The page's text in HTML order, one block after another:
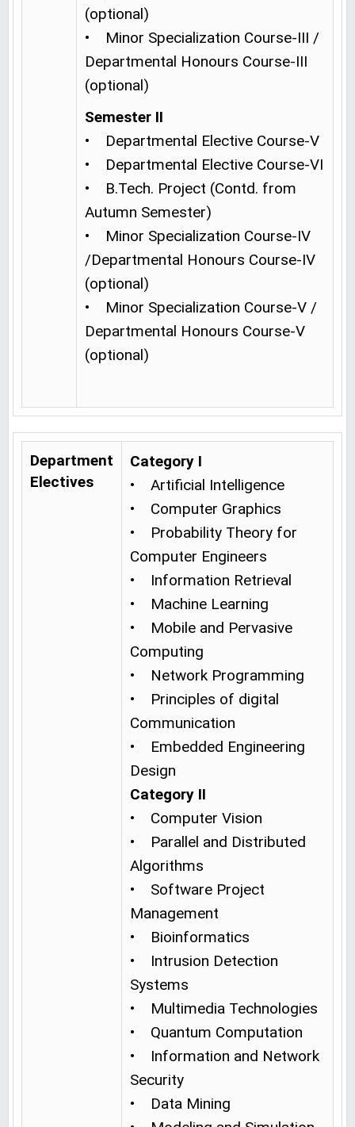
(optional)
• Minor Specialization Course-III /
Departmental Honours Course-III
(optional)
Semester II
• Departmental Elective Course-V
• Departmental Elective Course-VI
• B.Tech. Project (Contd. from
Autumn Semester)
• Minor Specialization Course-IV
/Departmental Honours Course-IV
(optional)
• Minor Specialization Course-V /
Departmental Honours Course-V
(optional)
Department
Electives
Category I
• Artificial Intelligence
• Computer Graphics
• Probability Theory for
Computer Engineers
• Information Retrieval
• Machine Learning
• Mobile and Pervasive
Computing
• Network Programming
• Principles of digital
Communication
• Embedded Engineering
Design
Category II
• Computer Vision
• Parallel and Distributed
Algorithms
• Software Project
Management
• Bioinformatics
• Intrusion Detection
Systems
• Multimedia Technologies
• Quantum Computation
• Information and Network
Security
• Data Mining